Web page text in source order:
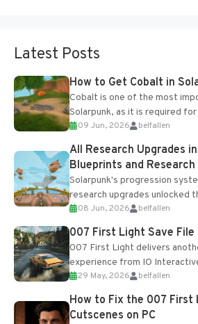
Latest Posts
How to Get Cobalt in
Cobalt is one of the most
Solarpunk, as it is required
upgrades and crafting...
09 Jun, 2026 belfallen
All Research Upgrades
Blueprints and Research
Solarpunk's progression
research upgrades unlocked
Table and Blueprints
Most new...
08 Jun, 2026 belfallen
007 First Light Save File
007 First Light delivers
experience from IO
optional online features and
progression support....
29 May, 2026 belfallen
How to Fix the 007 First
Cutscenes on PC